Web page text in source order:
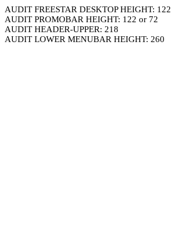
AUDIT FREESTAR DESKTOP HEIGHT: 122
AUDIT PROMOBAR HEIGHT: 122 or 72
AUDIT HEADER-UPPER: 218
AUDIT LOWER MENUBAR HEIGHT: 260